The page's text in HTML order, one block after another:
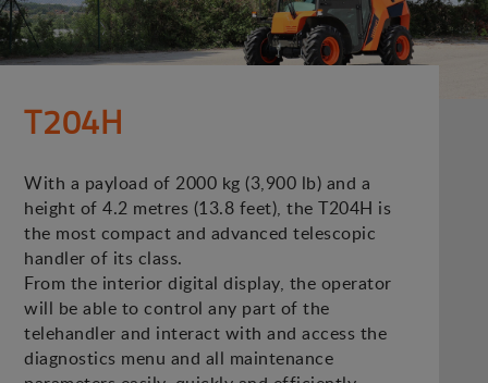
T204H
With a payload of 2000 kg (3,900 lb) and a
height of 4.2 metres (13.8 feet), the T204H is
the most compact and advanced telescopic
handler of its class.
From the interior digital display, the operator
will be able to control any part of the
telehandler and interact with and access the
diagnostics menu and all maintenance